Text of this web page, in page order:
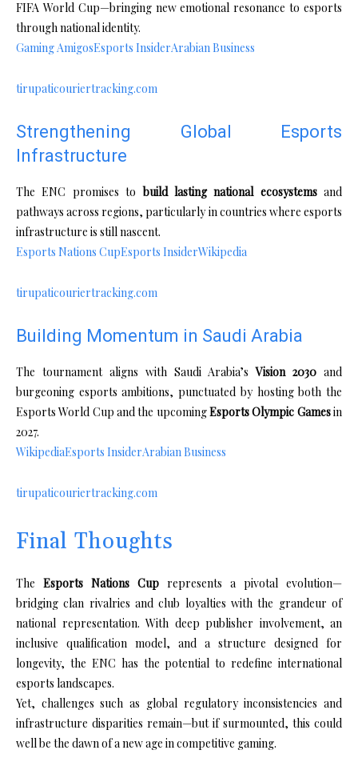
FIFA World Cup—bringing new emotional resonance to esports
through national identity.
Gaming AmigosEsports InsiderArabian Business
tirupaticouriertracking.com
Strengthening Global Esports
Infrastructure
The ENC promises tobuild lasting national ecosystemsand
pathways across regions, particularly in countries where esports
infrastructure is still nascent.
Esports Nations CupEsports InsiderWikipedia
tirupaticouriertracking.com
Building Momentum in Saudi Arabia
The tournament aligns with Saudi Arabia’sVision 2030 and
burgeoning esports ambitions, punctuated by hosting both the
Esports World Cup and the upcomingEsports Olympic Gamesin
2027.
WikipediaEsports InsiderArabian Business
tirupaticouriertracking.com
Final Thoughts
The Esports Nations Cup represents a pivotal evolution—
bridging clan rivalries and club loyalties with the grandeur of
national representation. With deep publisher involvement, an
inclusive qualification model, and a structure designed for
longevity, the ENC has the potential to redefine international
esports landscapes.
Yet, challenges such as global regulatory inconsistencies and
infrastructure disparities remain—but if surmounted, this could
well be the dawn of a new age in competitive gaming.